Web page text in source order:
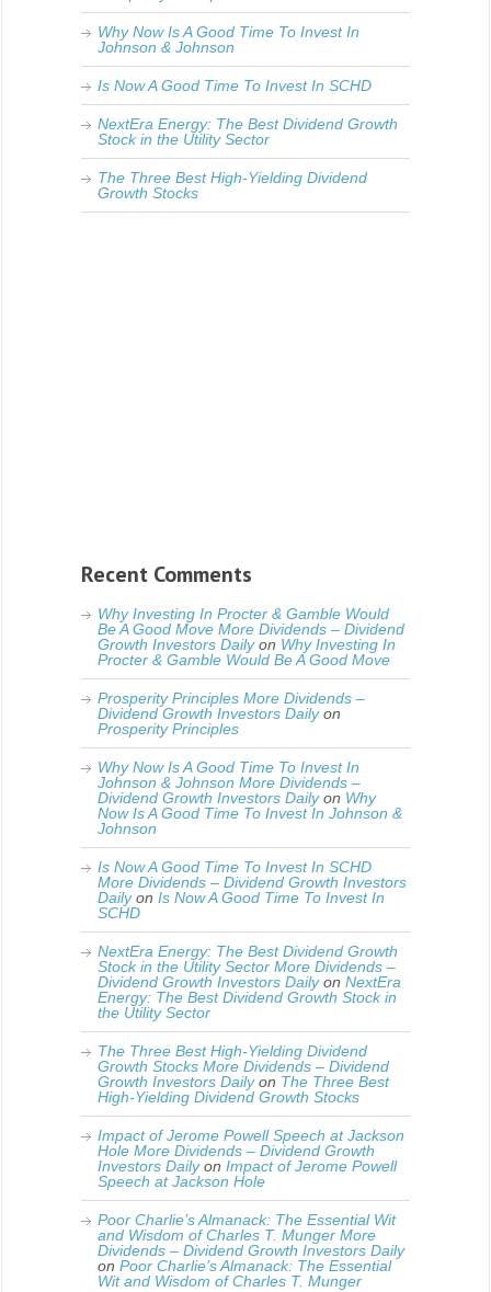
Why Now Is A Good Time To Invest In
Johnson & Johnson
Is Now A Good Time To Invest In SCHD
NextEra Energy: The Best Dividend Growth
Stock in the Utility Sector
The Three Best High-Yielding Dividend
Growth Stocks
Recent Comments
Why Investing In Procter & Gamble Would
Be A Good Move More Dividends – Dividend
Growth Investors Dailyon Why Investing In
Procter & Gamble Would Be A Good Move
Prosperity Principles More Dividends –
Dividend Growth Investors Dailyon
Prosperity Principles
Why Now Is A Good Time To Invest In
Johnson & Johnson More Dividends –
Dividend Growth Investors Dailyon Why
Now Is A Good Time To Invest In Johnson &
Johnson
Is Now A Good Time To Invest In SCHD
More Dividends – Dividend Growth Investors
Dailyon Is Now A Good Time To Invest In
SCHD
NextEra Energy: The Best Dividend Growth
Stock in the Utility Sector More Dividends –
Dividend Growth Investors Dailyon NextEra
Energy: The Best Dividend Growth Stock in
the Utility Sector
The Three Best High-Yielding Dividend
Growth Stocks More Dividends – Dividend
Growth Investors Dailyon The Three Best
High-Yielding Dividend Growth Stocks
Impact of Jerome Powell Speech at Jackson
Hole More Dividends – Dividend Growth
Investors Dailyon Impact of Jerome Powell
Speech at Jackson Hole
Poor Charlie’s Almanack: The Essential Wit
and Wisdom of Charles T. Munger More
Dividends – Dividend Growth Investors Daily
on Poor Charlie’s Almanack: The Essential
Wit and Wisdom of Charles T. Munger